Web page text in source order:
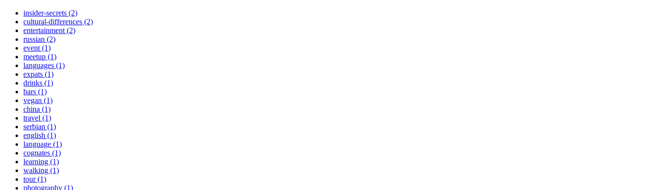
insider-secrets (2)
cultural-differences (2)
entertainment (2)
russian (2)
event (1)
meetup (1)
languages (1)
expats (1)
drinks (1)
bars (1)
vegan (1)
china (1)
travel (1)
serbian (1)
english (1)
language (1)
cognates (1)
learning (1)
walking (1)
tour (1)
photography (1)